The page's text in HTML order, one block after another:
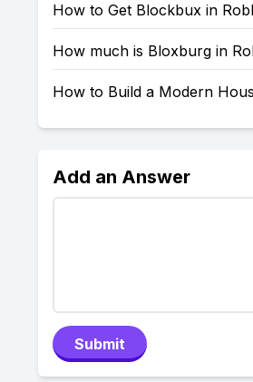
How to Get Blockbux in
How much is Bloxburg in
How to Build a Modern
Add an Answer
Submit